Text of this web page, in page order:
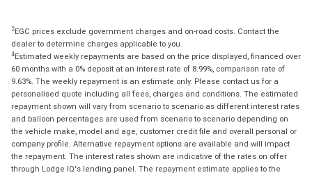
2EGC prices exclude government charges and on-road costs. Contact the
dealer to determine charges applicable to you.
4Estimated weekly repayments are based on the price displayed, financed over
60 months with a 0% deposit at an interest rate of 8.99%, comparison rate of
9.63%. The weekly repayment is an estimate only. Please contact us for a
personalised quote including all fees, charges and conditions. The estimated
repayment shown will vary from scenario to scenario as different interest rates
and balloon percentages are used from scenario to scenario depending on
the vehicle make, model and age, customer credit file and overall personal or
company profile. Alternative repayment options are available and will impact
the repayment. The interest rates shown are indicative of the rates on offer
through Lodge IQ's lending panel. The repayment estimate applies to the